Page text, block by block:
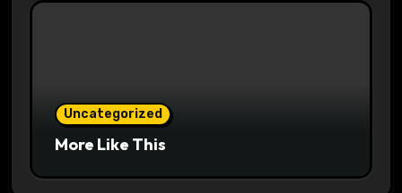
Uncategorized
More Like This